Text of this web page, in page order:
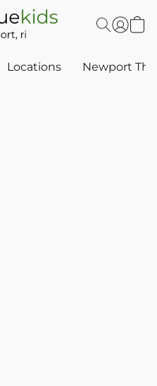
Locations Newport